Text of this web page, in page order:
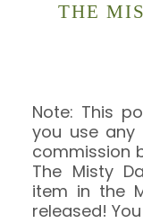
THE
Note: This
you use
commission
The Misty
item in the
released!